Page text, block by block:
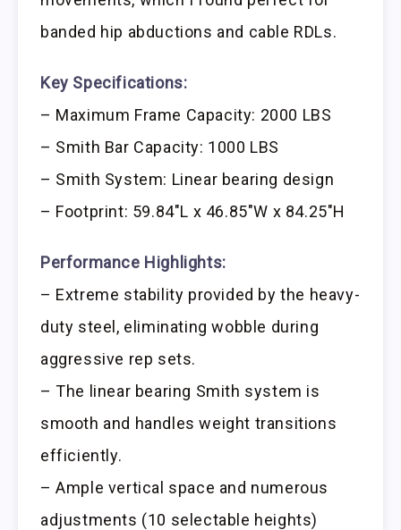
banded hip abductions and cable RDLs.
Key Specifications:
– Maximum Frame Capacity: 2000 LBS
– Smith Bar Capacity: 1000 LBS
– Smith System: Linear bearing design
– Footprint: 59.84″L x 46.85″W x 84.25″H
Performance Highlights:
– Extreme stability provided by the heavy-
duty steel, eliminating wobble during
aggressive rep sets.
– The linear bearing Smith system is
smooth and handles weight transitions
efficiently.
– Ample vertical space and numerous
adjustments (10 selectable heights)